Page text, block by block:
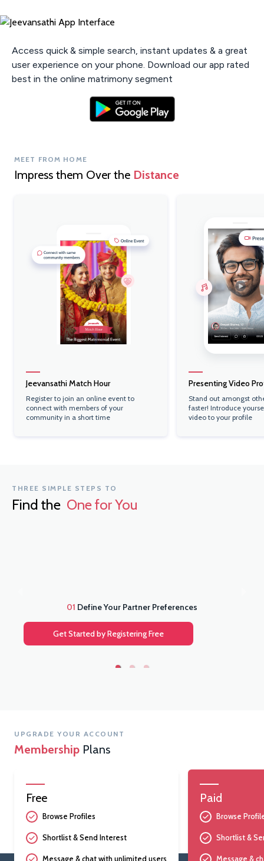
Access quick & simple search, instant updates & a great
user experience on your phone. Download our app rated
best in the online matrimony segment
MEET FROM HOME
Impress them Over the Distance
Jeevansathi Match Hour
Register to join an online event to
connect with members of your
community in a short time
Presenting Video
Stand out amongst
faster! Introduce
video to your profile
THREE SIMPLE STEPS TO
Find the One for You
01 Define Your Partner Preferences
Get Started by Registering Free
UPGRADE YOUR ACCOUNT
Membership Plans
Free
Browse Profiles
Shortlist & Send Interest
Message & chat with unlimited users
Paid
Browse
Shortlist &
Message &